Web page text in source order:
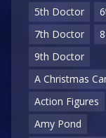
5th Doctor
7th Doctor
8
9th Doctor
A Christmas
Action Figures
Amy Pond